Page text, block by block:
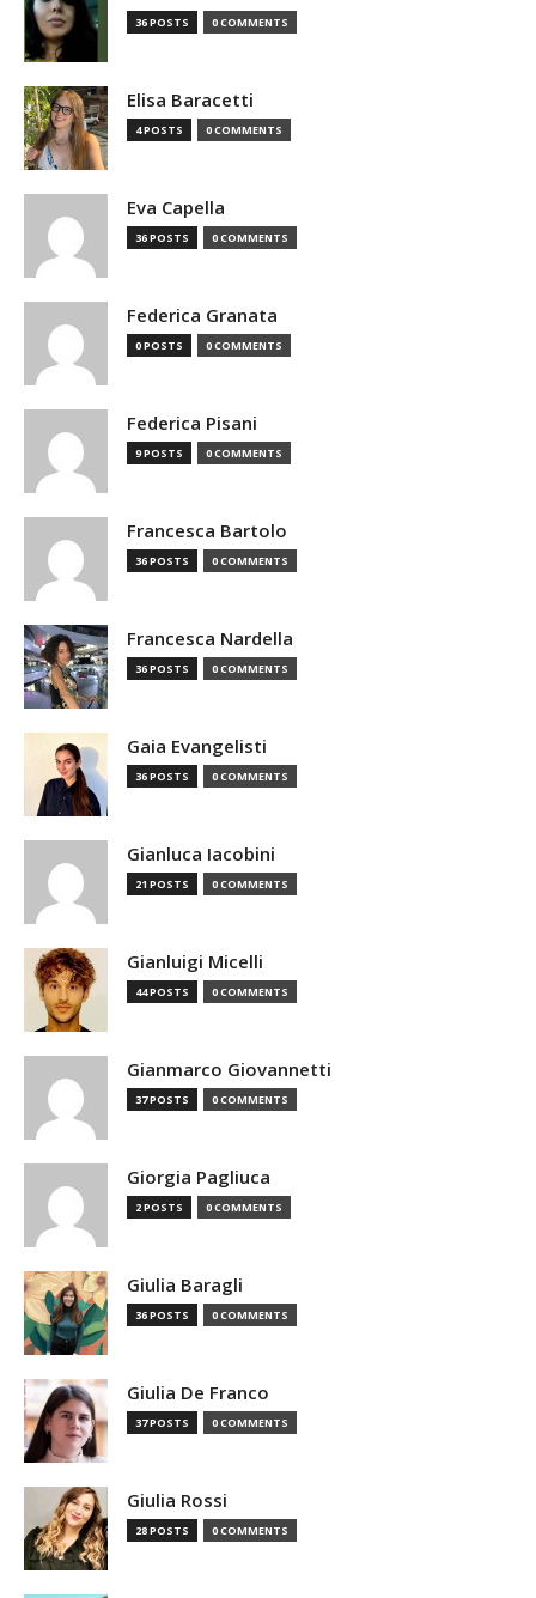
36 POSTS 0 COMMENTS
Elisa Baracetti
4 POSTS 0 COMMENTS
Eva Capella
36 POSTS 0 COMMENTS
Federica Granata
0 POSTS 0 COMMENTS
Federica Pisani
9 POSTS 0 COMMENTS
Francesca Bartolo
36 POSTS 0 COMMENTS
Francesca Nardella
36 POSTS 0 COMMENTS
Gaia Evangelisti
36 POSTS 0 COMMENTS
Gianluca Iacobini
21 POSTS 0 COMMENTS
Gianluigi Micelli
44 POSTS 0 COMMENTS
Gianmarco Giovannetti
37 POSTS 0 COMMENTS
Giorgia Pagliuca
2 POSTS 0 COMMENTS
Giulia Baragli
36 POSTS 0 COMMENTS
Giulia De Franco
37 POSTS 0 COMMENTS
Giulia Rossi
28 POSTS 0 COMMENTS